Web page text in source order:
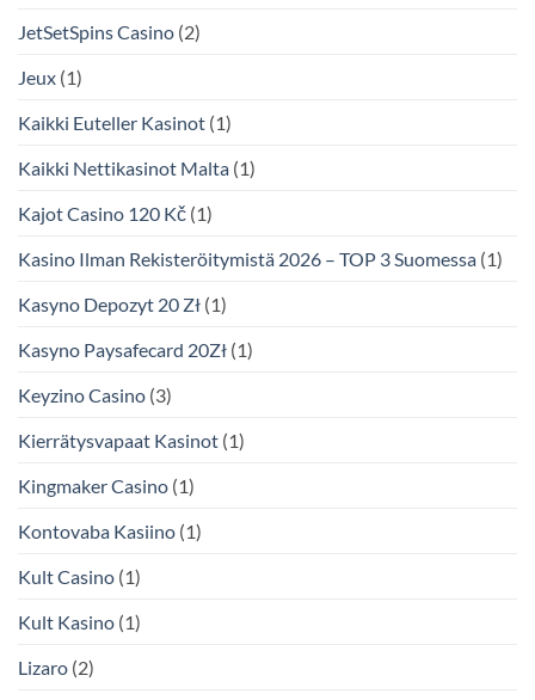
JetSetSpins Casino (2)
Jeux (1)
Kaikki Euteller Kasinot (1)
Kaikki Nettikasinot Malta (1)
Kajot Casino 120 Kč (1)
Kasino Ilman Rekisteröitymistä 2026 – TOP 3 Suomessa (1)
Kasyno Depozyt 20 Zł (1)
Kasyno Paysafecard 20Zł (1)
Keyzino Casino (3)
Kierrätysvapaat Kasinot (1)
Kingmaker Casino (1)
Kontovaba Kasiino (1)
Kult Casino (1)
Kult Kasino (1)
Lizaro (2)